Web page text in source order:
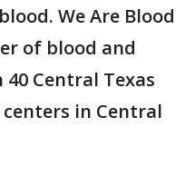
We Are Blood
of blood and
Central Texas
in Central